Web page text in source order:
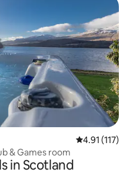
4.91 out of 5
4.91 (117)
& Games room
in Scotland